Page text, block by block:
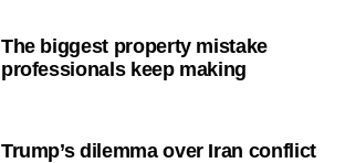
The biggest property mistake
professionals keep making
Trump’s dilemma over Iran conflict